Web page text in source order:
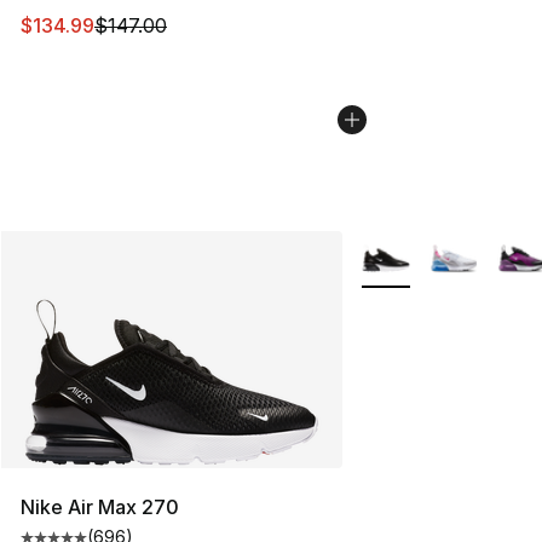
This item is on sale. Price dropped from $147.00 to
$134.99$147.00
Nike Air Max 270
(696)
More Colors